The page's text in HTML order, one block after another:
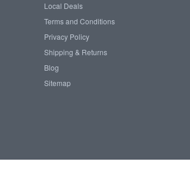
Local Deals
Terms and Conditions
Privacy Policy
Shipping & Returns
Blog
Sitemap